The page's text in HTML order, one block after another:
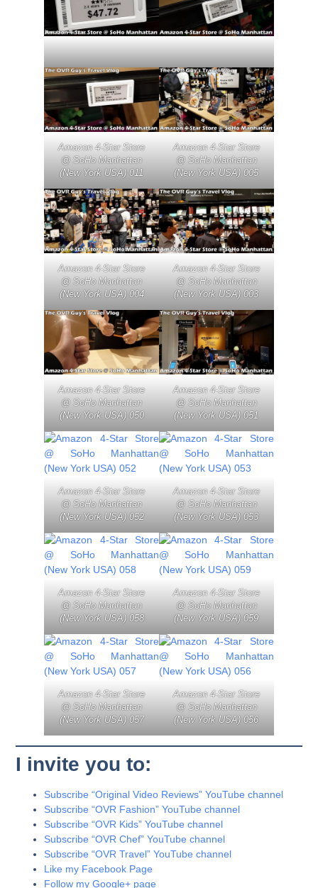
Amazon 4-Star Store
@ SoHo Manhattan
(New York USA) 011
Amazon 4-Star Store
@ SoHo Manhattan
(New York USA) 005
Amazon 4-Star Store
@ SoHo Manhattan
(New York USA) 004
Amazon 4-Star Store
@ SoHo Manhattan
(New York USA) 003
Amazon 4-Star Store
@ SoHo Manhattan
(New York USA) 050
Amazon 4-Star Store
@ SoHo Manhattan
(New York USA) 051
Amazon 4-Star Store
@ SoHo Manhattan
(New York USA) 052
Amazon 4-Star Store
@ SoHo Manhattan
(New York USA) 053
Amazon 4-Star Store
@ SoHo Manhattan
(New York USA) 058
Amazon 4-Star Store
@ SoHo Manhattan
(New York USA) 059
Amazon 4-Star Store
@ SoHo Manhattan
(New York USA) 057
Amazon 4-Star Store
@ SoHo Manhattan
(New York USA) 056
I invite you to:
Subscribe “Original Video Reviews” YouTube channel
Subscribe “OVR Fashion” YouTube channel
Subscribe “OVR Kids” YouTube channel
Subscribe “OVR Chef” YouTube channel
Subscribe “OVR Travel” YouTube channel
Like my Facebook Page
Follow my Google+ page